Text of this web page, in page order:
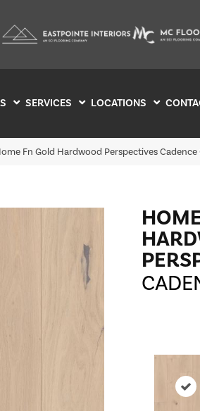
SERVICES LOCATIONS
Fn Gold Hardwood Perspectives Cadence